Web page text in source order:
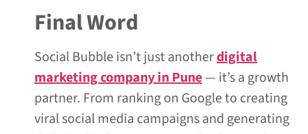
Final Word
Social Bubble isn’t just anotherdigital
marketing company in Pune— it’s a growth
partner. From ranking on Google to creating
viral social media campaigns and generating